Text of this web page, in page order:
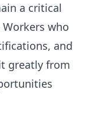
a critical
who
and
greatly from